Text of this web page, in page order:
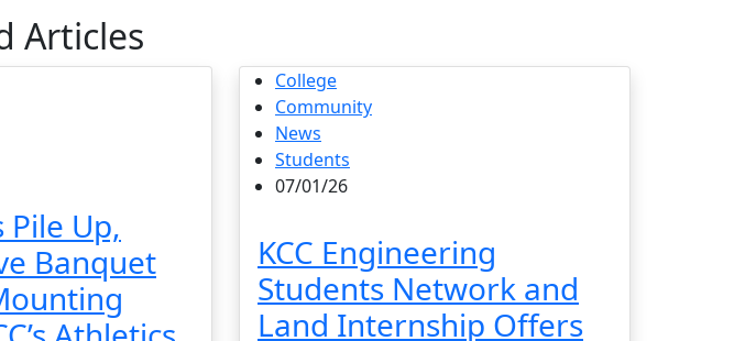
Articles
Pile Up,
Banquet
College
Community
News
Students
07/01/26
KCC Engineering
Students Network and
Land Internship Offers